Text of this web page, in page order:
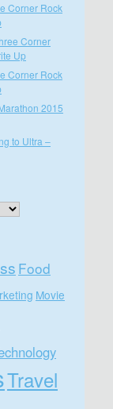
Corner Rock
Corner
Up
Corner Rock
2015
to Ultra –
Food
Movie
Travel